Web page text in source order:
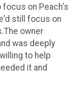
focus on Peach's
still focus on
owner
was deeply
to help
it and